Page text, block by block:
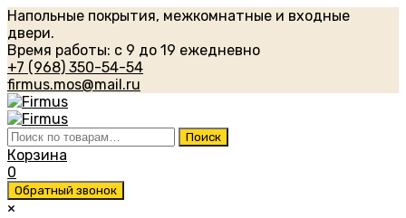
Напольные покрытия, межкомнатные и входные
двери.
Время работы: с 9 до 19 ежедневно
+7 (968) 350-54-54
firmus.mos@mail.ru
Искать: Поиск
Корзина
0
Обратный звонок
×